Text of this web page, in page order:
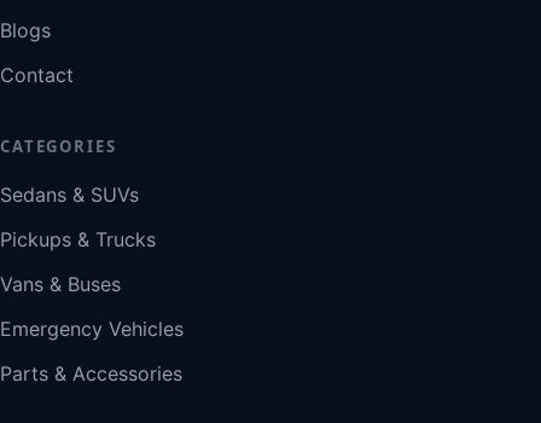
Blogs
Contact
CATEGORIES
Sedans & SUVs
Pickups & Trucks
Vans & Buses
Emergency Vehicles
Parts & Accessories